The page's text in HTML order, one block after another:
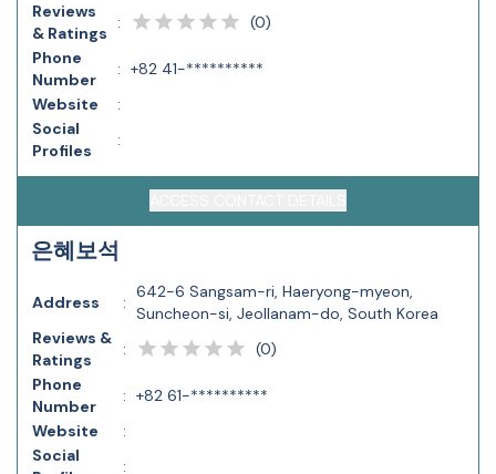
Reviews
& Ratings
: (0)
Phone
Number
: +82 41-**********
Website
:
Social
Profiles
:
은혜보석
Address :
642-6 Sangsam-ri, Haeryong-myeon,
Suncheon-si, Jeollanam-do, South Korea
Reviews &
Ratings
: (0)
Phone
Number
: +82 61-**********
Website
:
Social
: